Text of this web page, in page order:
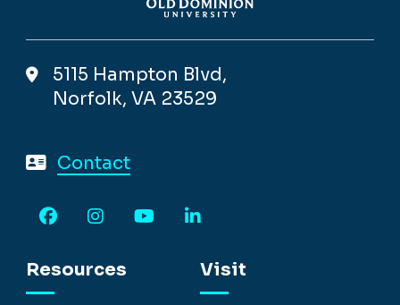
5115 Hampton Blvd,
Norfolk, VA 23529
Contact
Resources
Visit